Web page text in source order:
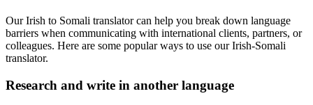
Our Irish to Somali translator can help you break down language
barriers when communicating with international clients, partners, or
colleagues. Here are some popular ways to use our Irish-Somali
translator.
Research and write in another language